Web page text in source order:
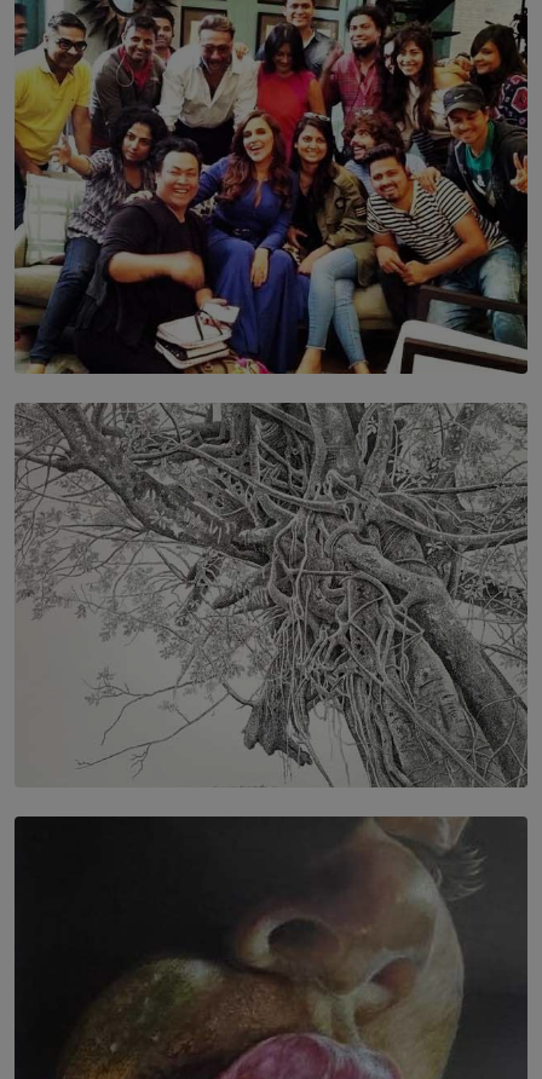
Leading With Purpose: Dinadi Herath on Service,
Discipline and the Making of a Young Leader
BY MALINDA PERERA
SOLAR HQ
IN CONVERSATION WITH ANITA HORAM
FOUNDER, THE MIGHTY MUSE AND CINEXUS
BY RISHINI WEERARATNE
SOLAR HQ
In the Spaces Between: Karunasiri Wijesinghe’s අතර